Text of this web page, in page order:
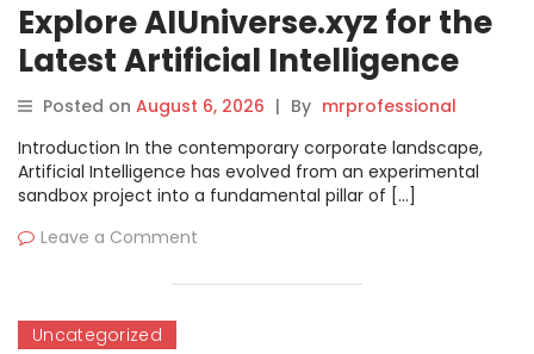
Explore AIUniverse.xyz for the
Latest Artificial Intelligence
Tools and Trends
Posted on August 6, 2026 | By mrprofessional
Introduction In the contemporary corporate landscape,
Artificial Intelligence has evolved from an experimental
sandbox project into a fundamental pillar of […]
Leave a Comment
Uncategorized